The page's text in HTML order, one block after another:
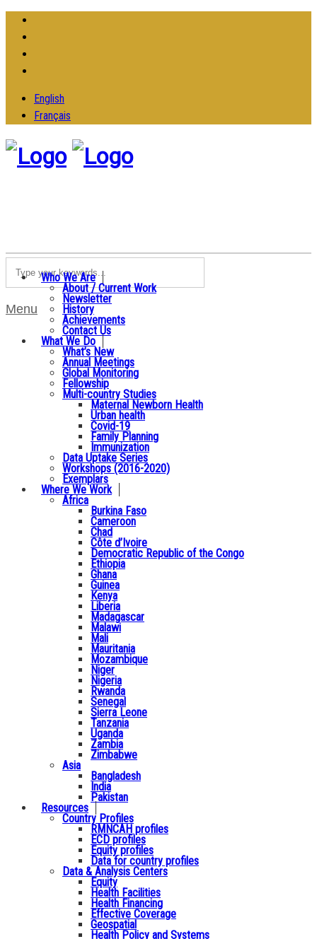
English
Français
Menu
Who We Are
About / Current Work
Newsletter
History
Achievements
Contact Us
What We Do
What’s New
Annual Meetings
Global Monitoring
Fellowship
Multi-country Studies
Maternal Newborn Health
Urban health
Covid-19
Family Planning
Immunization
Data Uptake Series
Workshops (2016-2020)
Exemplars
Where We Work
Africa
Burkina Faso
Cameroon
Chad
Côte d’Ivoire
Democratic Republic of the Congo
Ethiopia
Ghana
Guinea
Kenya
Liberia
Madagascar
Malawi
Mali
Mauritania
Mozambique
Niger
Nigeria
Rwanda
Senegal
Sierra Leone
Tanzania
Uganda
Zambia
Zimbabwe
Asia
Bangladesh
India
Pakistan
Resources
Country Profiles
RMNCAH profiles
ECD profiles
Equity profiles
Data for country profiles
Data & Analysis Centers
Equity
Health Facilities
Health Financing
Effective Coverage
Geospatial
Health Policy and Systems